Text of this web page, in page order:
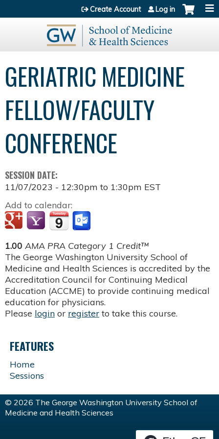
Jump to content
Create Account Log in
GERIATRIC MEDICINE
FELLOW/FACULTY
CONFERENCE
SESSION DATE:
11/07/2023 - 12:30pm to 1:30pm EST
Add to calendar:
1.00 AMA PRA Category 1 Credit™
The George Washington University School of
Medicine and Health Sciences is accredited by the
Accreditation Council for Continuing Medical
Education (ACCME) to provide continuing medical
education for physicians.
Please login or register to take this course.
FEATURES
Home
Sessions
© 2026 The George Washington University School of
Medicine and Health Sciences